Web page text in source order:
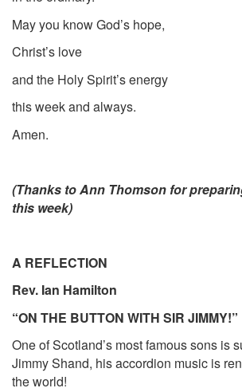
May you know God’s hope,
Christ’s love
and the Holy Spirit’s energy
this week and always.
Amen.
(Thanks to Ann Thomson for
this week)
A REFLECTION
Rev. Ian Hamilton
“ON THE BUTTON WITH SIR JIMMY!”
One of Scotland’s most famous sons is
Jimmy Shand, his accordion music is
the world!